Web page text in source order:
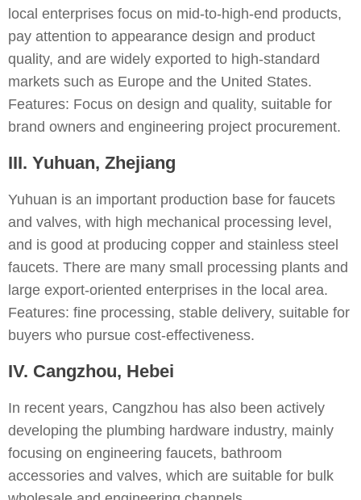
local enterprises focus on mid-to-high-end products,
pay attention to appearance design and product
quality, and are widely exported to high-standard
markets such as Europe and the United States.
Features: Focus on design and quality, suitable for
brand owners and engineering project procurement.
III. Yuhuan, Zhejiang
Yuhuan is an important production base for faucets
and valves, with high mechanical processing level,
and is good at producing copper and stainless steel
faucets. There are many small processing plants and
large export-oriented enterprises in the local area.
Features: fine processing, stable delivery, suitable for
buyers who pursue cost-effectiveness.
IV. Cangzhou, Hebei
In recent years, Cangzhou has also been actively
developing the plumbing hardware industry, mainly
focusing on engineering faucets, bathroom
accessories and valves, which are suitable for bulk